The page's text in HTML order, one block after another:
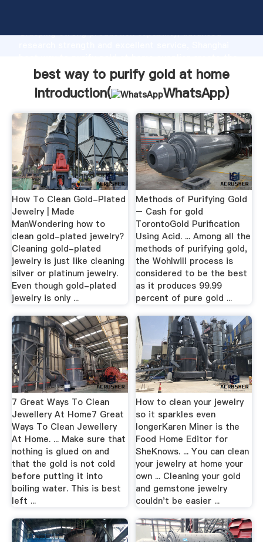
Grasping strong production capability, advanced
value and bring values to all of customers.
best way to purify gold at home
Introduction(
WhatsApp)
How To Clean Gold-Plated
Jewelry | Made
ManWondering how to
clean gold-plated jewelry?
Cleaning gold-plated
jewelry is just like cleaning
silver or platinum jewelry.
Even though gold-plated
jewelry is only ...
Methods of Purifying Gold
– Cash for gold
TorontoGold Purification
Using Acid. ... Among all the
methods of purifying gold,
the Wohlwill process is
considered to be the best
as it produces 99.99
percent of pure gold ...
7 Great Ways To Clean
Jewellery At Home7 Great
Ways To Clean Jewellery
At Home. ... Make sure that
nothing is glued on and
that the gold is not cold
before putting it into
boiling water. This is best
left ...
How to clean your jewelry
so it sparkles even
longerKaren Miner is the
Food Home Editor for
SheKnows. ... You can clean
your jewelry at home your
own ... Cleaning your gold
and gemstone jewelry
couldn't be easier ...